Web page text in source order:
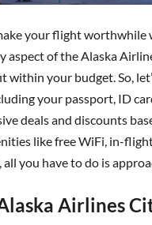
your flight worthwhile
aspect of the Alaska
within your budget. So,
your passport, ID
deals and discounts
like free WiFi, in-
you have to do is
Airlines